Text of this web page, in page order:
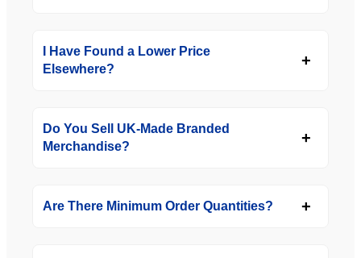
I Have Found a Lower Price
Elsewhere?
Do You Sell UK-Made Branded
Merchandise?
Are There Minimum Order Quantities?